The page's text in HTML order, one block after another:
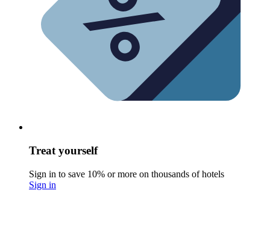
Treat yourself
Sign in to save 10% or more on thousands of hotels
Sign in